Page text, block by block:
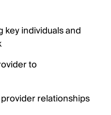
individuals and
to
relationships